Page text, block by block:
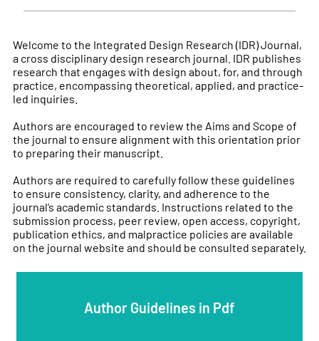
Welcome to the Integrated Design Research (IDR) Journal,
a cross disciplinary design research journal. IDR publishes
research that engages with design about, for, and through
practice, encompassing theoretical, applied, and practice-
led inquiries.
Authors are encouraged to review the Aims and Scope of
the journal to ensure alignment with this orientation prior
to preparing their manuscript.
Authors are required to carefully follow these guidelines
to ensure consistency, clarity, and adherence to the
journal’s academic standards. Instructions related to the
submission process, peer review, open access, copyright,
publication ethics, and malpractice policies are available
on the journal website and should be consulted separately.
Author Guidelines in Pdf